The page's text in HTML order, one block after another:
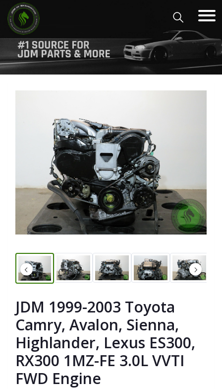
JDM 1999-2003 Toyota
Camry, Avalon, Sienna,
Highlander, Lexus ES300,
RX300 1MZ-FE 3.0L VVTI
FWD Engine